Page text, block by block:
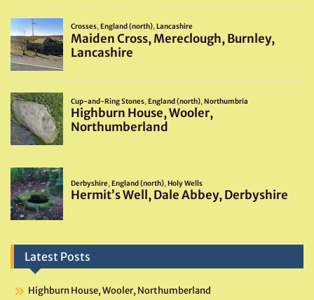
Latest Posts
Highburn House, Wooler, Northumberland